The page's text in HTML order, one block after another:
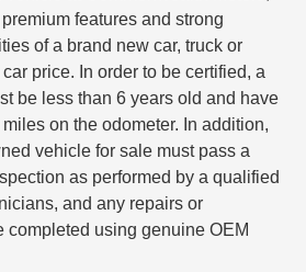
features and strong
of a brand new car, truck or
price. In order to be certified, a
be less than 6 years old and have
miles on the odometer. In addition,
vehicle for sale must pass a
as performed by a qualified
and any repairs or
completed using genuine OEM